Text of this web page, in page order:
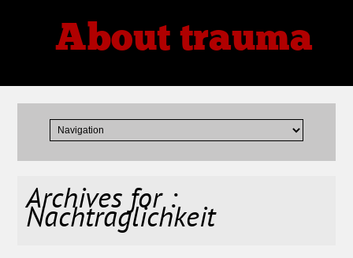
About trauma
Archives for :
Nachtraglichkeit